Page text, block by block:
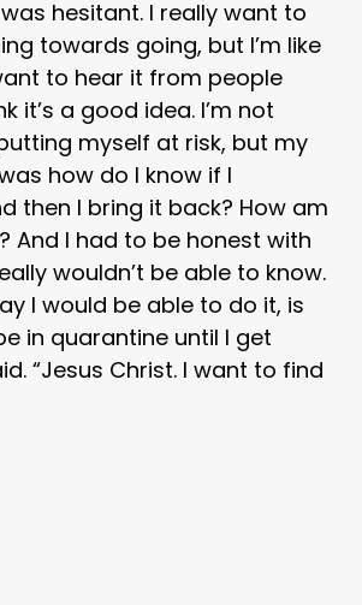
was hesitant. I really want to
towards going, but I’m like
to hear it from people
it’s a good idea. I’m not
myself at risk, but my
how do I know if I
then I bring it back? How am
And I had to be honest with
wouldn’t be able to know.
I would be able to do it, is
in quarantine until I get
“Jesus Christ. I want to find